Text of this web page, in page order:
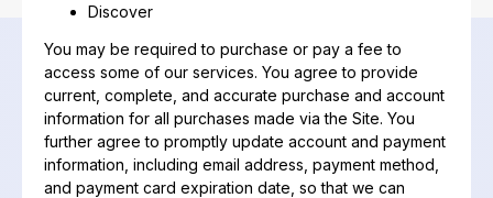
Discover
You may be required to purchase or pay a fee to
access some of our services. You agree to provide
current, complete, and accurate purchase and account
information for all purchases made via the Site. You
further agree to promptly update account and payment
information, including email address, payment method,
and payment card expiration date, so that we can